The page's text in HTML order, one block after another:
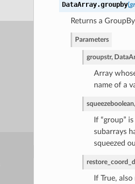
DataArray.groupby(
Returns a
Parameters
groupstr,
Array
name of a
squeeze
If “group”
subarrays
squeezed
If True,